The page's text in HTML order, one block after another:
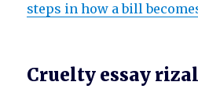
steps in how a bill
Cruelty essay rizal